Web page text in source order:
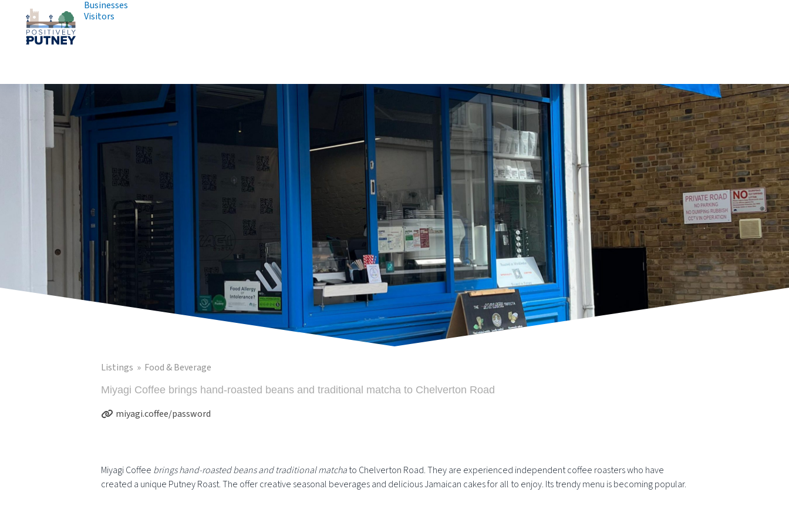
Businesses
Visitors
Listings Food & Beverage
Miyagi Coffee brings hand-roasted beans and traditional matcha to Chelverton Road
miyagi.coffee/password
Miyagi Coffee brings hand-roasted beans and traditional matchato Chelverton Road. They are experienced independent coffee roasters who have
created a unique Putney Roast. The offer creative seasonal beverages and delicious Jamaican cakes for all to enjoy. Its trendy menu is becoming popular.